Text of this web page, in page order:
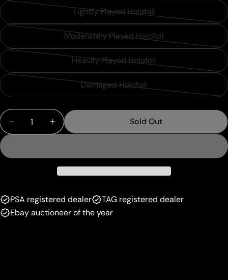
sold
or
unavailable
Lightly Played Holofoil
Variant
sold
or
unavailable
Moderately Played Holofoil
Variant
sold
or
unavailable
Heavily Played Holofoil
Variant
sold
unavailable
Damaged Holofoil
Variant
Quantity
Decrease Quantity For Mewtwo VSTAR (GG44/
Increase Quantity For Mewtwo VSTAR
Sold Out
PSA registered dealer
TAG registered dealer
Ebay auctioneer of the year